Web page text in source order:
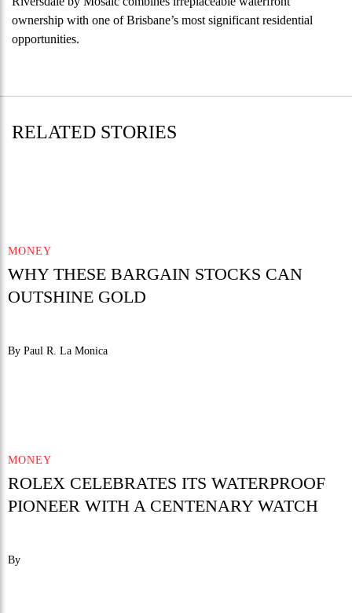
Darlinghurst,
shoots
ownership with one of Brisbane’s most significant residential
opportunities.
RELATED STORIES
MONEY
WHY THESE BARGAIN STOCKS CAN
OUTSHINE GOLD
By Paul R. La Monica
MONEY
ROLEX CELEBRATES ITS WATERPROOF
PIONEER WITH A CENTENARY WATCH
By